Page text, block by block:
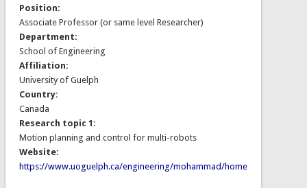
Position:
Associate Professor (or same level Researcher)
Department:
School of Engineering
Affiliation:
University of Guelph
Country:
Canada
Research topic 1:
Motion planning and control for multi-robots
Website:
https://www.uoguelph.ca/engineering/mohammad/home